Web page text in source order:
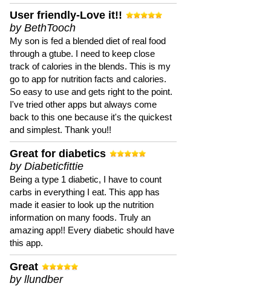
User friendly-Love it!!
by BethTooch
My son is fed a blended diet of real food
through a gtube. I need to keep close
track of calories in the blends. This is my
go to app for nutrition facts and calories.
So easy to use and gets right to the point.
I've tried other apps but always come
back to this one because it's the quickest
and simplest. Thank you!!
Great for diabetics
by Diabeticfittie
Being a type 1 diabetic, I have to count
carbs in everything I eat. This app has
made it easier to look up the nutrition
information on many foods. Truly an
amazing app!! Every diabetic should have
this app.
Great
by llundber